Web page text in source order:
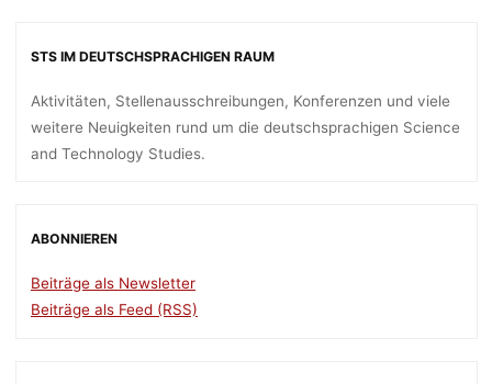
STS IM DEUTSCHSPRACHIGEN RAUM
Aktivitäten, Stellenausschreibungen, Konferenzen und viele
weitere Neuigkeiten rund um die deutschsprachigen Science
and Technology Studies.
ABONNIEREN
Beiträge als Newsletter
Beiträge als Feed (RSS)